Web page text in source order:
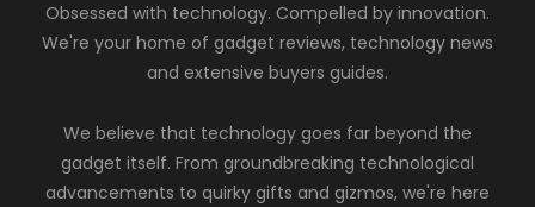
Obsessed with technology. Compelled by innovation.
We're your home of gadget reviews, technology news
and extensive buyers guides.
We believe that technology goes far beyond the
gadget itself. From groundbreaking technological
advancements to quirky gifts and gizmos, we're here